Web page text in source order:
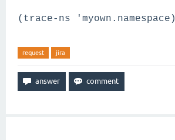
(trace-ns 'myown.namespace)
request jira